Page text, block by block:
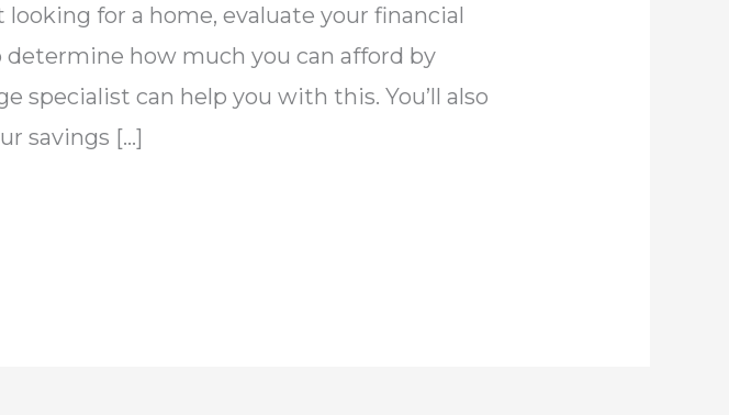
for a home, evaluate your financial
determine how much you can afford by
specialist can help you with this. You’ll also
savings […]